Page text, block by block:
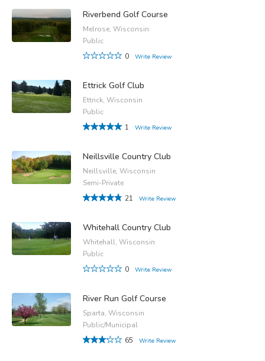
Riverbend Golf Course
Melrose, Wisconsin
Public
0
Write Review
Ettrick Golf Club
Ettrick, Wisconsin
Public
1
Write Review
Neillsville Country Club
Neillsville, Wisconsin
Semi-Private
21
Write Review
Whitehall Country Club
Whitehall, Wisconsin
Public
0
Write Review
River Run Golf Course
Sparta, Wisconsin
Public/Municipal
65
Write Review